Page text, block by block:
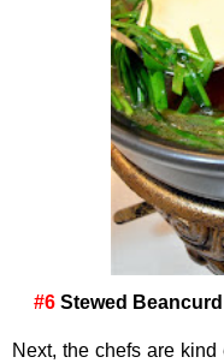
#6Stewed Beancurd
Next, the chefs are